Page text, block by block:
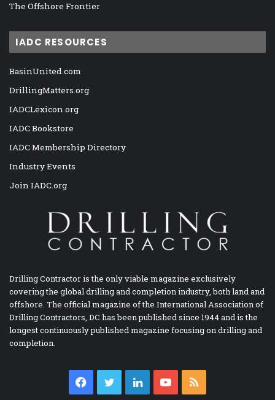
The Offshore Frontier
IADC RESOURCES
BasinUnited.com
DrillingMatters.org
IADCLexicon.org
IADC Bookstore
IADC Membership Directory
Industry Events
Join IADC.org
Drilling Contractor is the only viable magazine exclusively
covering the global drilling and completion industry, both land and
offshore. The official magazine of the International Association of
Drilling Contractors, DC has been published since 1944 and is the
longest continuously published magazine focusing on drilling and
completion.
Facebook
TwitterLinkedInYouTube